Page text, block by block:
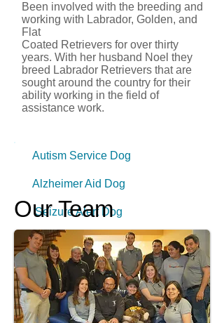
Been involved with the breeding and
working with Labrador, Golden, and
Flat
Coated Retrievers for over thirty
years. With her husband Noel they
breed Labrador Retrievers that are
sought around the country for their
ability working in the field of
assistance work.
Autism Service Dog
Alzheimer Aid Dog
Seizure Alert Dog
Aged Care Facility
Post Trauma Stress
Education Facility
Our Team